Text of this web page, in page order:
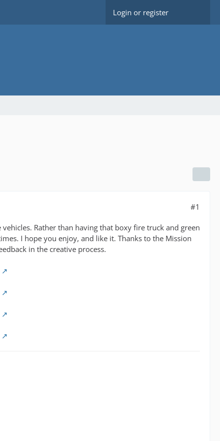
Login or register
#1
Rather than having that boxy fire truck and green
I hope you enjoy, and like it. Thanks to the Mission
in the creative process.